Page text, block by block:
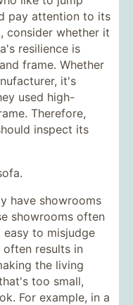
pay attention to its
consider whether it
resilience is
frame. Whether
it's
used high-
Therefore,
inspect its
have showrooms
showrooms often
to misjudge
often results in
the living
too small,
For example, in a